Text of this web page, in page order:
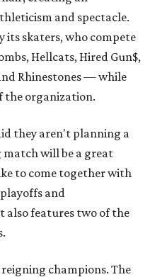
and spectacle.
its skaters, who compete
Hellcats, Hired Gun$,
Rhinestones— while
the organization.
they aren't planning a
will be a great
to come together with
and
also features two of the
champions. The